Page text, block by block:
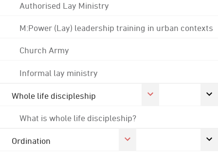
Authorised Lay Ministry
M:Power (Lay) leadership training in urban contexts
Church Army
Informal lay ministry
Whole life discipleship
What is whole life discipleship?
Ordination